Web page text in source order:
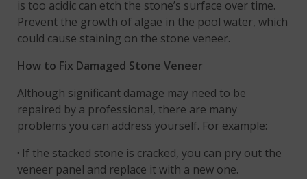
is too acidic can etch the stone’s surface over time.
Prevent the growth of algae in the pool water, which
could cause staining on the stone veneer.
How to Fix Damaged Stone Veneer
Although significant damage may need to be
repaired by a professional, there are many
problems you can address yourself. For example:
· If the stacked stone is cracked, you can pry out the
veneer panel and replace it with a new one.